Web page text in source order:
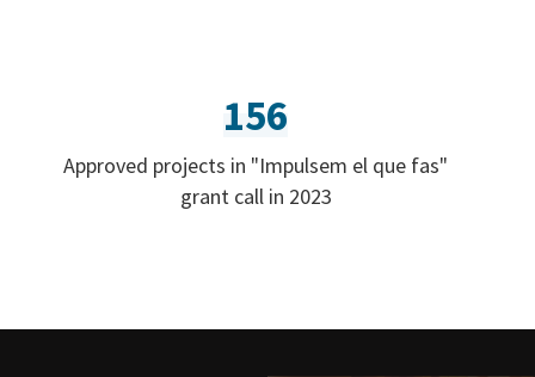
156
Approved projects in "Impulsem el que fas"
grant call in 2023